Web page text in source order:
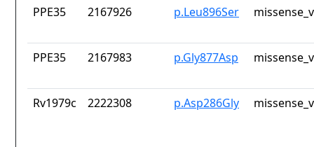
PPE35 2167926 p.Leu896Ser
PPE35 2167983 p.Gly877Asp
Rv1979c 2222308 p.Asp286Gly